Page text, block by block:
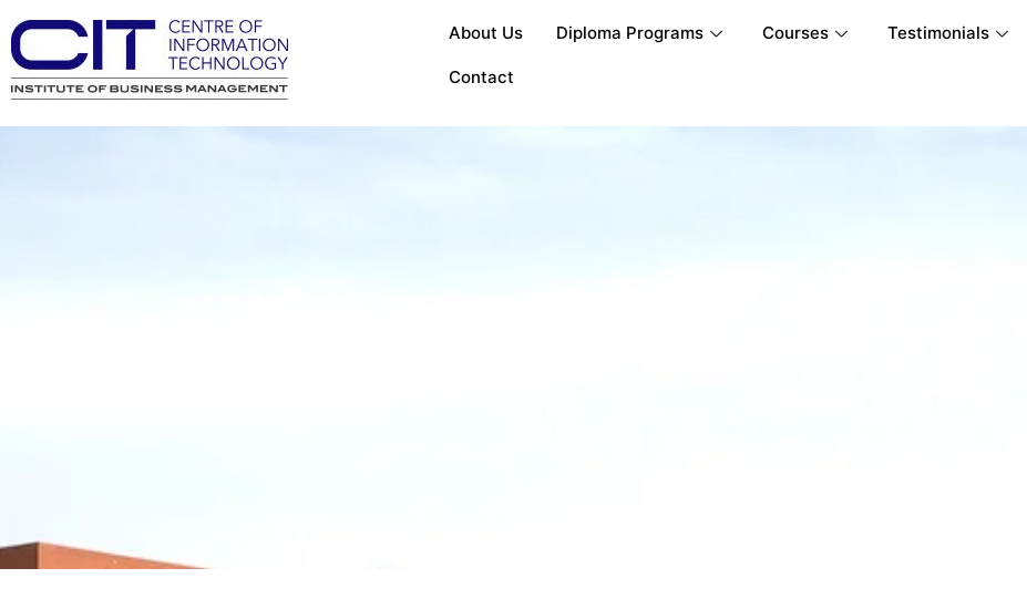
About Us Diploma Programs Courses Testimonials
Contact